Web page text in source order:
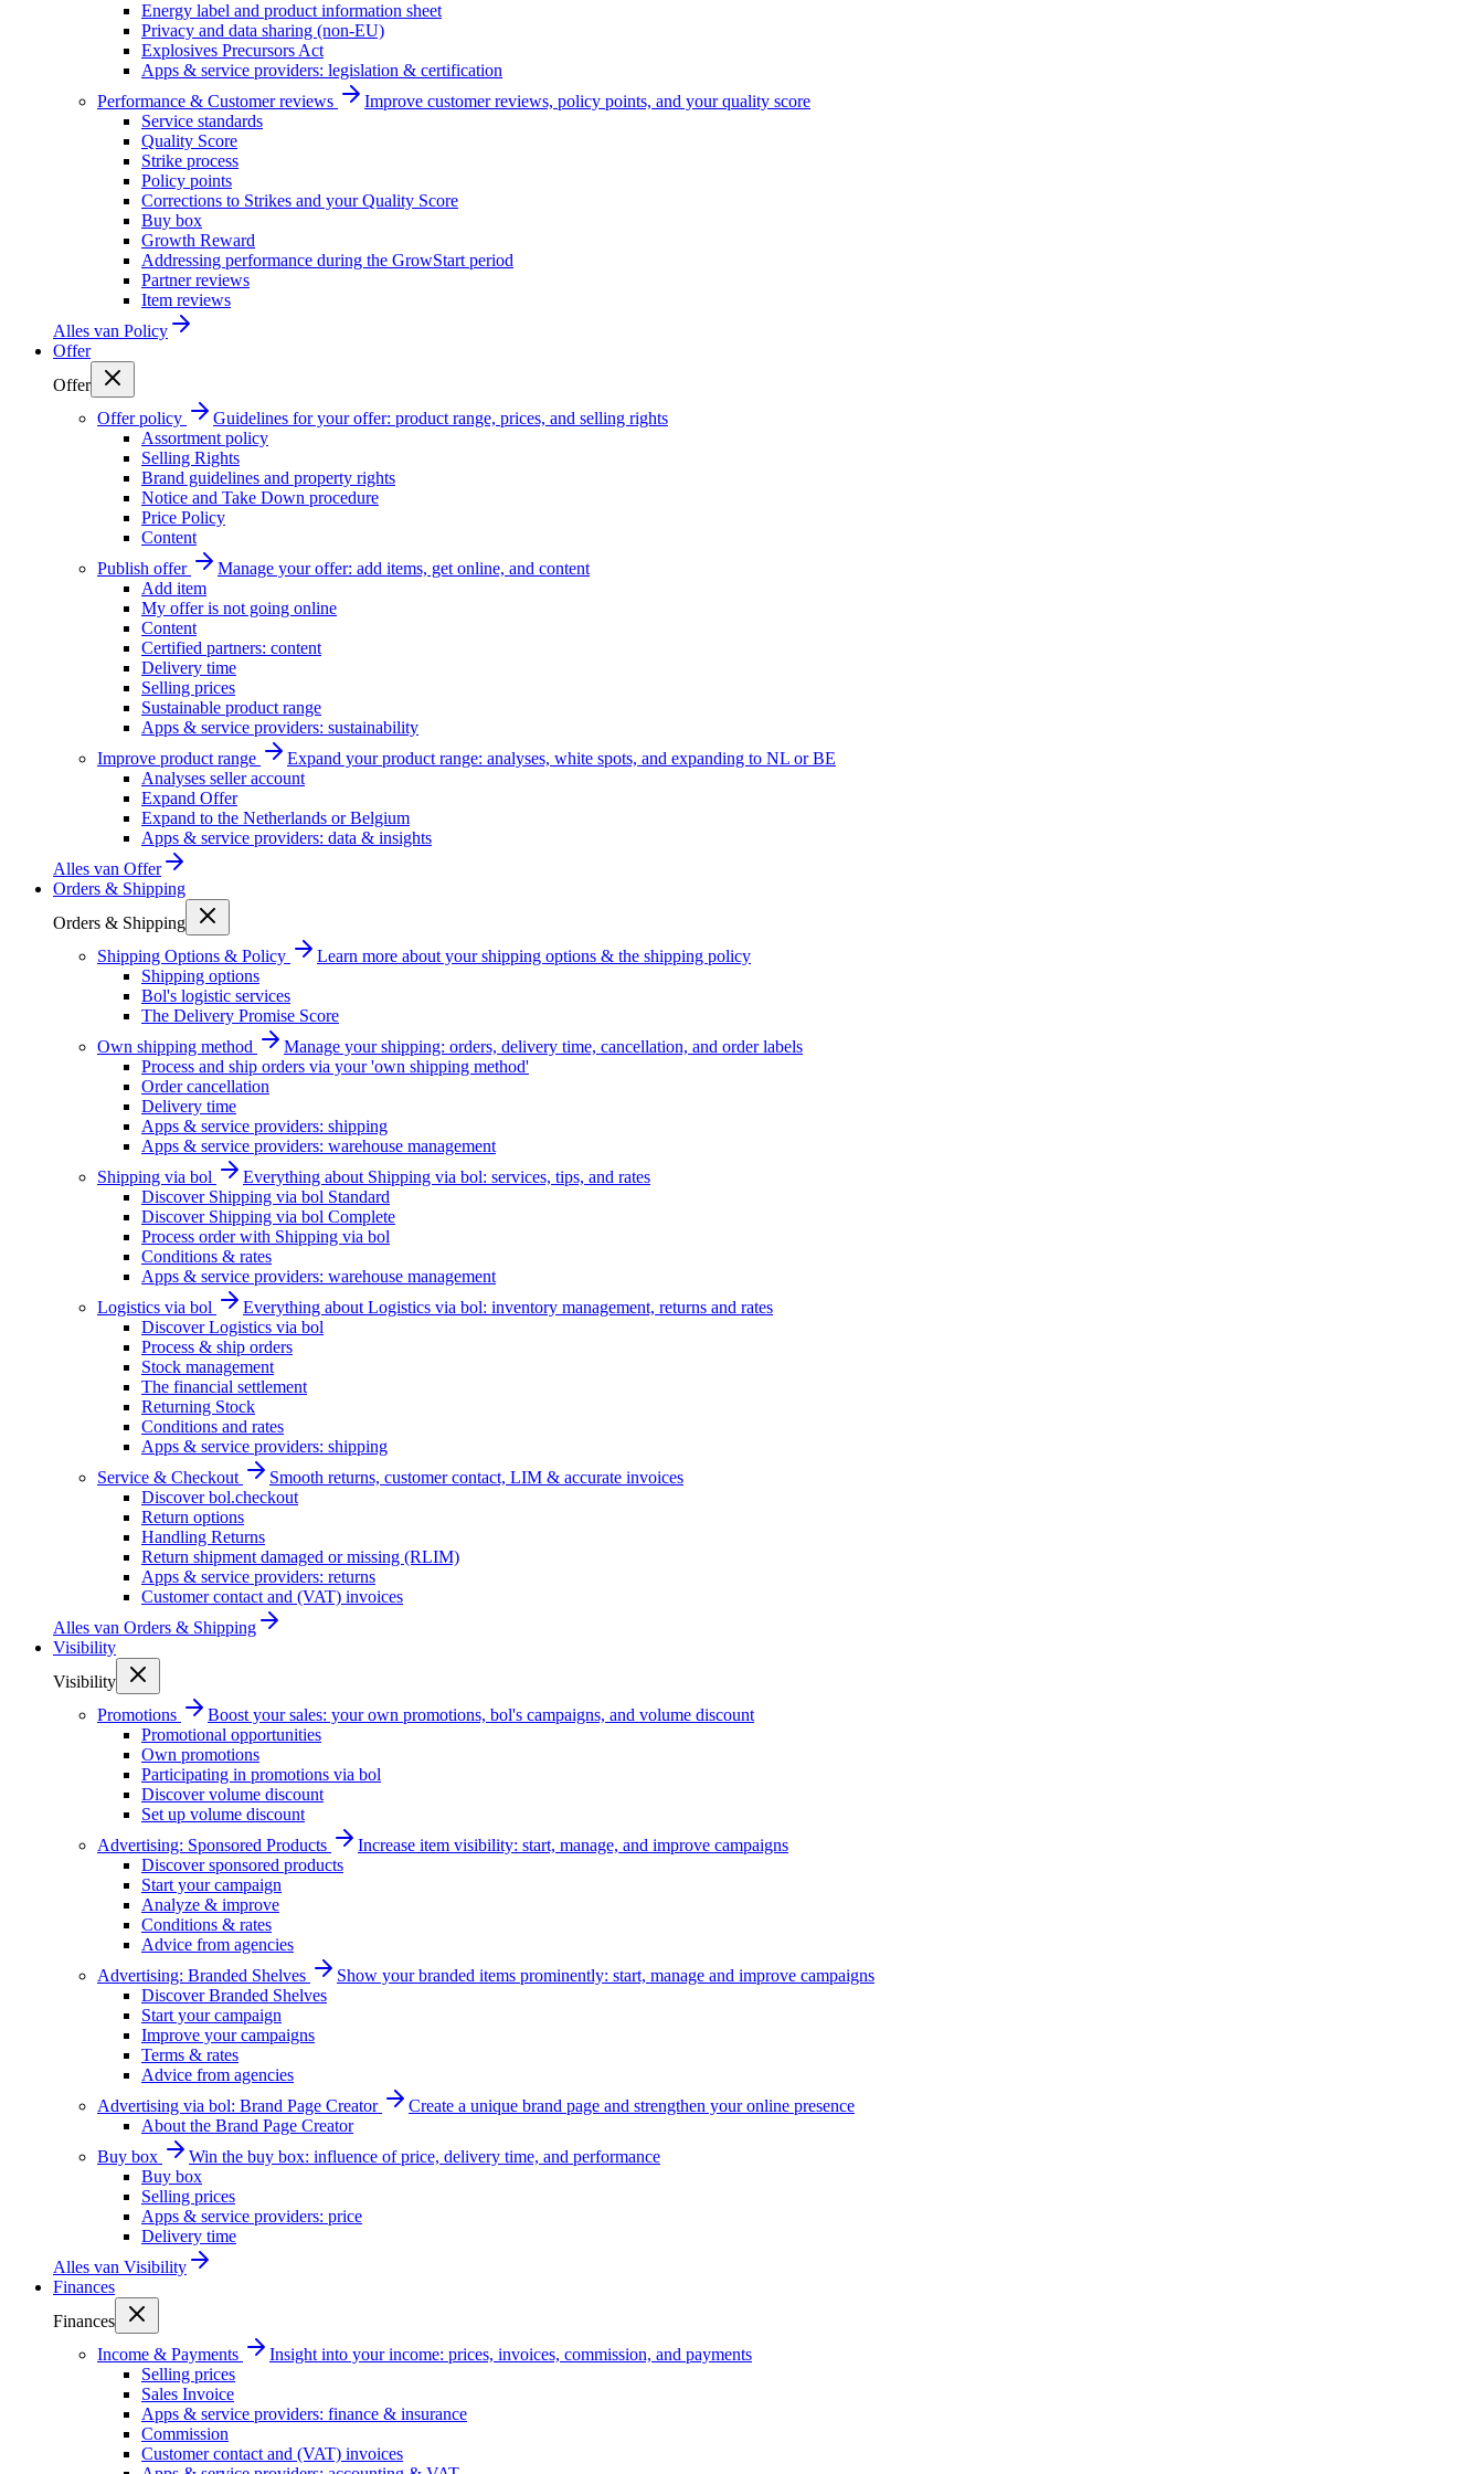
Energy label and product information sheet
Privacy and data sharing (non-EU)
Explosives Precursors Act
Apps & service providers: legislation & certification
Performance & Customer reviews
Improve customer reviews, policy points, and your quality score
Service standards
Quality Score
Strike process
Policy points
Corrections to Strikes and your Quality Score
Buy box
Growth Reward
Addressing performance during the GrowStart period
Partner reviews
Item reviews
Alles van Policy
Offer
Offer
Offer policy
Guidelines for your offer: product range, prices, and selling rights
Assortment policy
Selling Rights
Brand guidelines and property rights
Notice and Take Down procedure
Price Policy
Content
Publish offer
Manage your offer: add items, get online, and content
Add item
My offer is not going online
Content
Certified partners: content
Delivery time
Selling prices
Sustainable product range
Apps & service providers: sustainability
Improve product range
Expand your product range: analyses, white spots, and expanding to NL or BE
Analyses seller account
Expand Offer
Expand to the Netherlands or Belgium
Apps & service providers: data & insights
Alles van Offer
Orders & Shipping
Orders & Shipping
Shipping Options & Policy
Learn more about your shipping options & the shipping policy
Shipping options
Bol's logistic services
The Delivery Promise Score
Own shipping method
Manage your shipping: orders, delivery time, cancellation, and order labels
Process and ship orders via your 'own shipping method'
Order cancellation
Delivery time
Apps & service providers: shipping
Apps & service providers: warehouse management
Shipping via bol
Everything about Shipping via bol: services, tips, and rates
Discover Shipping via bol Standard
Discover Shipping via bol Complete
Process order with Shipping via bol
Conditions & rates
Apps & service providers: warehouse management
Logistics via bol
Everything about Logistics via bol: inventory management, returns and rates
Discover Logistics via bol
Process & ship orders
Stock management
The financial settlement
Returning Stock
Conditions and rates
Apps & service providers: shipping
Service & Checkout
Smooth returns, customer contact, LIM & accurate invoices
Discover bol.checkout
Return options
Handling Returns
Return shipment damaged or missing (RLIM)
Apps & service providers: returns
Customer contact and (VAT) invoices
Alles van Orders & Shipping
Visibility
Visibility
Promotions
Boost your sales: your own promotions, bol's campaigns, and volume discount
Promotional opportunities
Own promotions
Participating in promotions via bol
Discover volume discount
Set up volume discount
Advertising: Sponsored Products
Increase item visibility: start, manage, and improve campaigns
Discover sponsored products
Start your campaign
Analyze & improve
Conditions & rates
Advice from agencies
Advertising: Branded Shelves
Show your branded items prominently: start, manage and improve campaigns
Discover Branded Shelves
Start your campaign
Improve your campaigns
Terms & rates
Advice from agencies
Advertising via bol: Brand Page Creator
Create a unique brand page and strengthen your online presence
About the Brand Page Creator
Buy box
Win the buy box: influence of price, delivery time, and performance
Buy box
Selling prices
Apps & service providers: price
Delivery time
Alles van Visibility
Finances
Finances
Income & Payments
Insight into your income: prices, invoices, commission, and payments
Selling prices
Sales Invoice
Apps & service providers: finance & insurance
Commission
Customer contact and (VAT) invoices